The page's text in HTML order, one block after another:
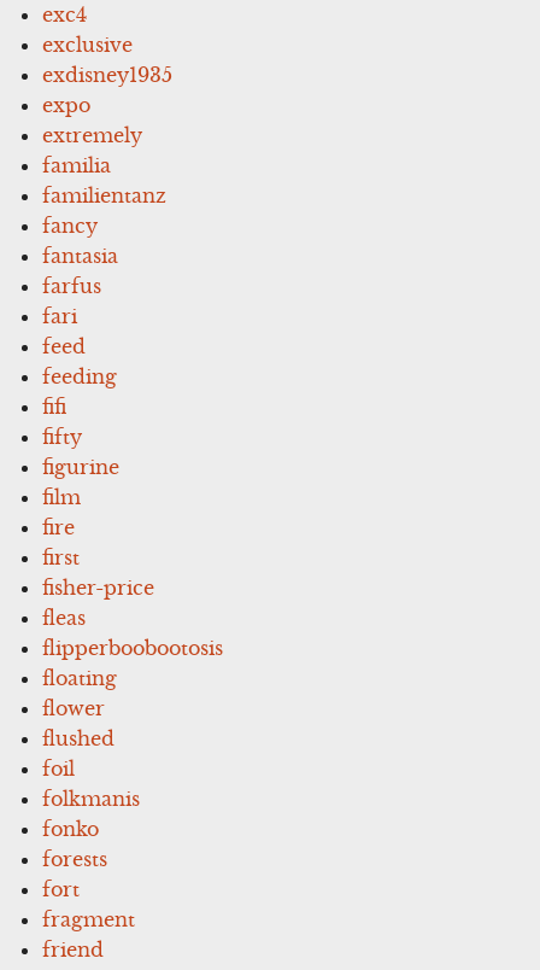
exc4
exclusive
exdisney1935
expo
extremely
familia
familientanz
fancy
fantasia
farfus
fari
feed
feeding
fifi
fifty
figurine
film
fire
first
fisher-price
fleas
flipperboobootosis
floating
flower
flushed
foil
folkmanis
fonko
forests
fort
fragment
friend